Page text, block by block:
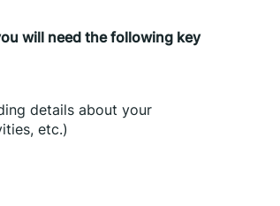
will need the following key
details about your
etc.)